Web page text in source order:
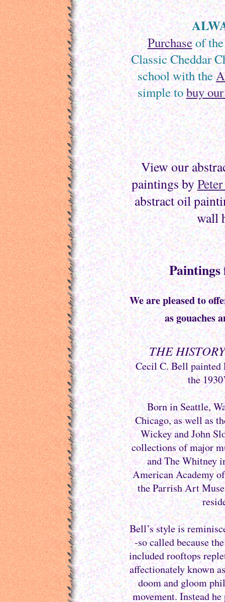
Purchaseof the
Classic Cheddar
school with the
simple tobuy
View our
paintings by
abstract oil
wall
Paintings
We are pleased to
as gouaches
THE
Cecil C. Bell painted
the
Born in Seattle,
Chicago, as well as
Wickey and John
collections of major
and The Whitney
American Academy
the Parrish Art
Bell’s style is
-so called because
included rooftops
affectionately known
doom and gloom
movement. Instead